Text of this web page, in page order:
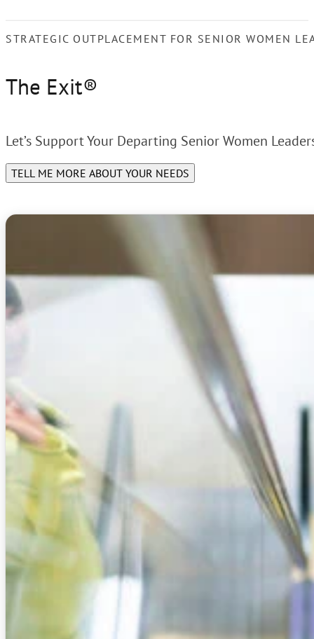
The Exit®
STRATEGIC OUTPLACEMENT FOR SENIOR WOMEN
Let’s Support Your Departing Senior Women
TELL ME MORE ABOUT YOUR NEEDS